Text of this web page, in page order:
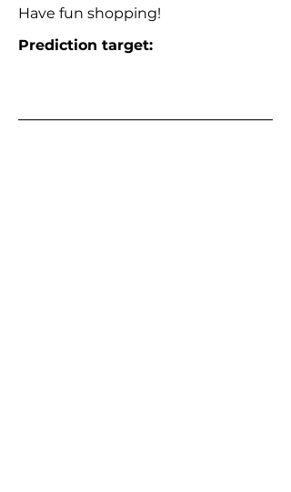
Have fun shopping!
Prediction target: